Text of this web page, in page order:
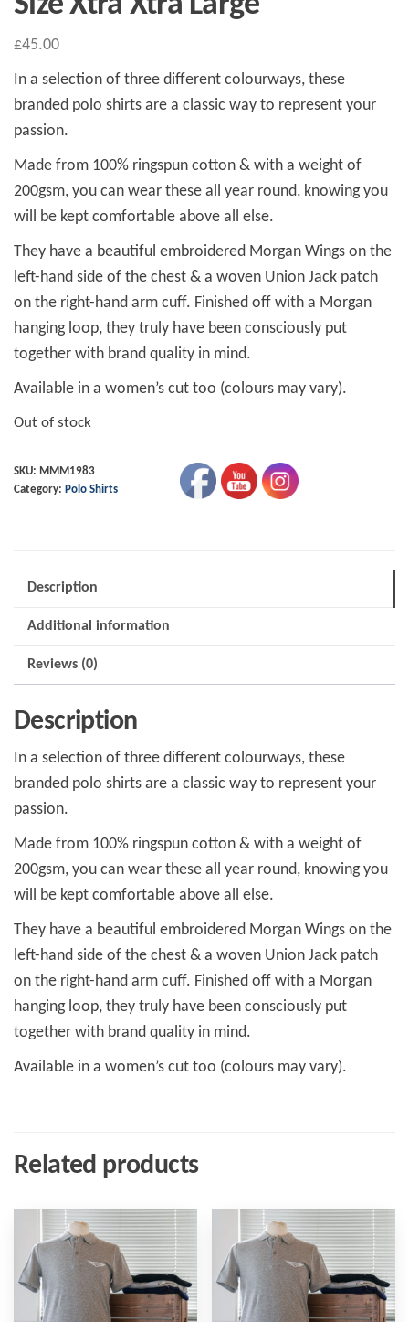
£45.00
In a selection of three different colourways, these
branded polo shirts are a classic way to represent your
passion.
Made from 100% ringspun cotton & with a weight of
200gsm, you can wear these all year round, knowing you
will be kept comfortable above all else.
They have a beautiful embroidered Morgan Wings on the
left-hand side of the chest & a woven Union Jack patch
on the right-hand arm cuff. Finished off with a Morgan
hanging loop, they truly have been consciously put
together with brand quality in mind.
Available in a women’s cut too (colours may vary).
Out of stock
SKU: MMM1983
Category: Polo Shirts
Description
Additional information
Reviews (0)
Description
In a selection of three different colourways, these
branded polo shirts are a classic way to represent your
passion.
Made from 100% ringspun cotton & with a weight of
200gsm, you can wear these all year round, knowing you
will be kept comfortable above all else.
They have a beautiful embroidered Morgan Wings on the
left-hand side of the chest & a woven Union Jack patch
on the right-hand arm cuff. Finished off with a Morgan
hanging loop, they truly have been consciously put
together with brand quality in mind.
Available in a women’s cut too (colours may vary).
Related products